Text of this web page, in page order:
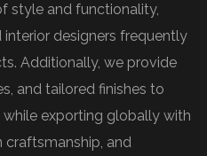
style and functionality,
designers frequently
Additionally, we provide
and tailored finishes to
exporting globally with
craftsmanship, and